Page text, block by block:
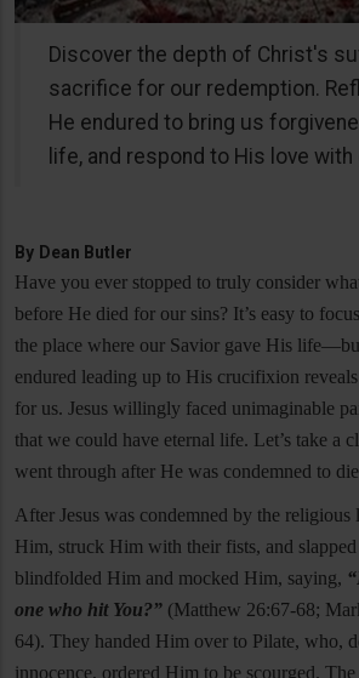
Discover the depth of Christ's
sacrifice for our redemption.
He endured to bring us
life, and respond to His love
By Dean Butler
Have you ever stopped to truly consider
before He died for our sins? It’s easy to
the place where our Savior gave His
endured leading up to His crucifixion
for us. Jesus willingly faced unimaginable
that we could have eternal life. Let’s take a
went through after He was condemned to
After Jesus was condemned by the religious
Him, struck Him with their fists, and
blindfolded Him and mocked Him, saying,
one who hit You?” (Matthew 26:67-68;
64). They handed Him over to Pilate, who,
innocence, ordered Him to be scourged.